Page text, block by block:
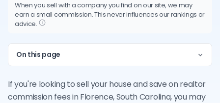
When you sell with a company you find on our site, we may
earn a small commission. This never influences our rankings or
advice.
On this page
If you're looking to sell your house and save on realtor
commission fees in Florence, South Carolina, you may